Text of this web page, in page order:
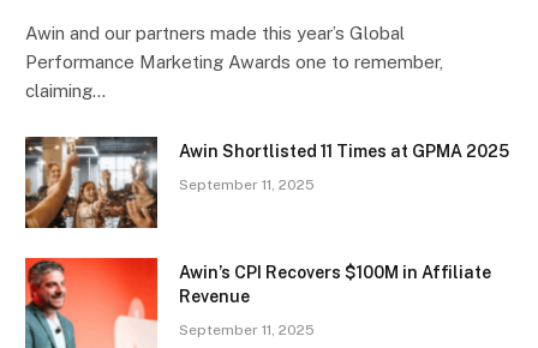
Awin and our partners made this year’s Global
Performance Marketing Awards one to remember,
claiming…
Awin Shortlisted 11 Times at GPMA 2025
September 11, 2025
Awin’s CPI Recovers $100M in Affiliate
Revenue
September 11, 2025